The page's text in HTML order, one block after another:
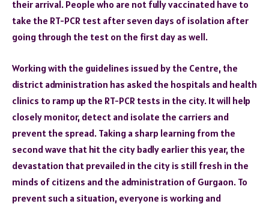
their arrival. People who are not fully vaccinated have to
take the RT-PCR test after seven days of isolation after
going through the test on the first day as well.
Working with the guidelines issued by the Centre, the
district administration has asked the hospitals and health
clinics to ramp up the RT-PCR tests in the city. It will help
closely monitor, detect and isolate the carriers and
prevent the spread. Taking a sharp learning from the
second wave that hit the city badly earlier this year, the
devastation that prevailed in the city is still fresh in the
minds of citizens and the administration of Gurgaon. To
prevent such a situation, everyone is working and